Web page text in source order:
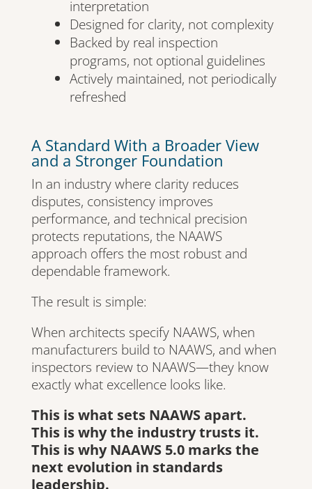
interpretation
Designed for clarity, not complexity
Backed by real inspection
programs, not optional guidelines
Actively maintained, not periodically
refreshed
A Standard With a Broader View
and a Stronger Foundation
In an industry where clarity reduces
disputes, consistency improves
performance, and technical precision
protects reputations, the NAAWS
approach offers the most robust and
dependable framework.
The result is simple:
When architects specify NAAWS, when
manufacturers build to NAAWS, and when
inspectors review to NAAWS—they know
exactly what excellence looks like.
This is what sets NAAWS apart.
This is why the industry trusts it.
This is why NAAWS 5.0 marks the
next evolution in standards
leadership.